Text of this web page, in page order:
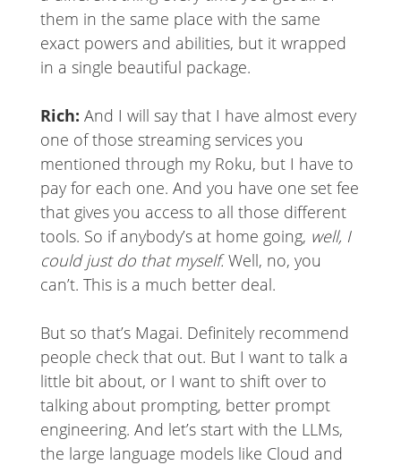
them in the same place with the same
exact powers and abilities, but it wrapped
in a single beautiful package.
Rich: And I will say that I have almost every
one of those streaming services you
mentioned through my Roku, but I have to
pay for each one. And you have one set fee
that gives you access to all those different
tools. So if anybody’s at home going, well, I
could just do that myself.Well, no, you
can’t. This is a much better deal.
But so that’s Magai. Definitely recommend
people check that out. But I want to talk a
little bit about, or I want to shift over to
talking about prompting, better prompt
engineering. And let’s start with the LLMs,
the large language models like Cloud and